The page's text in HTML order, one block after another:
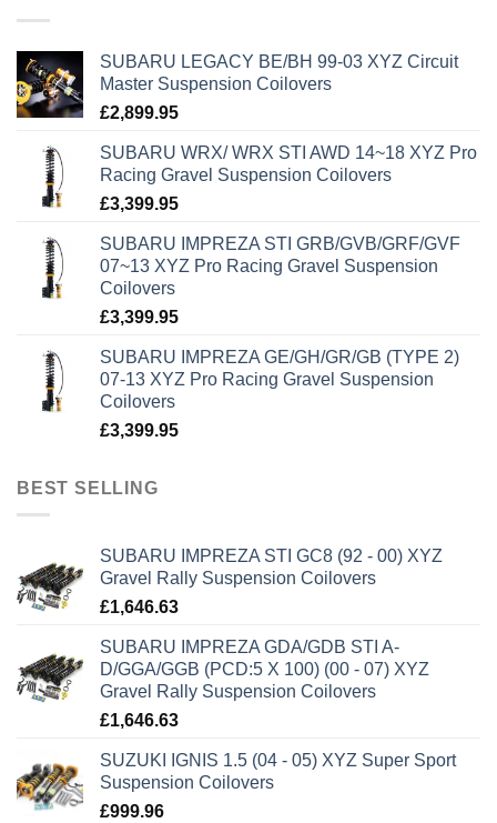
SUBARU LEGACY BE/BH 99-03 XYZ Circuit
Master Suspension Coilovers
£2,899.95
SUBARU WRX/ WRX STI AWD 14~18 XYZ Pro
Racing Gravel Suspension Coilovers
£3,399.95
SUBARU IMPREZA STI GRB/GVB/GRF/GVF
07~13 XYZ Pro Racing Gravel Suspension
Coilovers
£3,399.95
SUBARU IMPREZA GE/GH/GR/GB (TYPE 2)
07-13 XYZ Pro Racing Gravel Suspension
Coilovers
£3,399.95
BEST SELLING
SUBARU IMPREZA STI GC8 (92 - 00) XYZ
Gravel Rally Suspension Coilovers
£1,646.63
SUBARU IMPREZA GDA/GDB STI A-
D/GGA/GGB (PCD:5 X 100) (00 - 07) XYZ
Gravel Rally Suspension Coilovers
£1,646.63
SUZUKI IGNIS 1.5 (04 - 05) XYZ Super Sport
Suspension Coilovers
£999.96